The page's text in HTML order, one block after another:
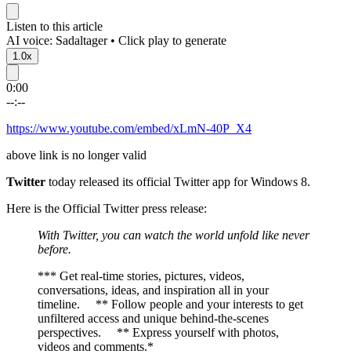
Listen to this article
AI voice: Sadaltager • Click play to generate
1.0x
0:00
--:--
https://www.youtube.com/embed/xLmN-40P_X4
above link is no longer valid
Twitter today released its official Twitter app for Windows 8.
Here is the Official Twitter press release:
With Twitter, you can watch the world unfold like never
before.
*** Get real-time stories, pictures, videos,
conversations, ideas, and inspiration all in your
timeline. ** Follow people and your interests to get
unfiltered access and unique behind-the-scenes
perspectives. ** Express yourself with photos,
videos and comments.*